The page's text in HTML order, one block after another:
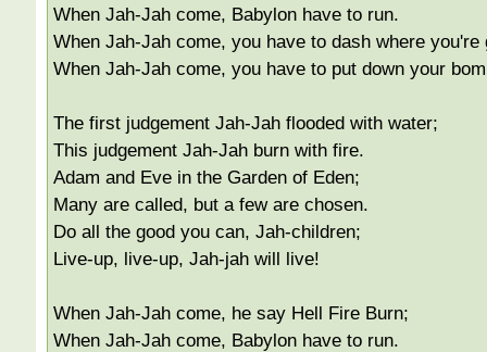
When Jah-Jah come, Babylon have to run.
When Jah-Jah come, you have to dash where you're
When Jah-Jah come, you have to put down your
The first judgement Jah-Jah flooded with water;
This judgement Jah-Jah burn with fire.
Adam and Eve in the Garden of Eden;
Many are called, but a few are chosen.
Do all the good you can, Jah-children;
Live-up, live-up, Jah-jah will live!
When Jah-Jah come, he say Hell Fire Burn;
When Jah-Jah come, Babylon have to run.